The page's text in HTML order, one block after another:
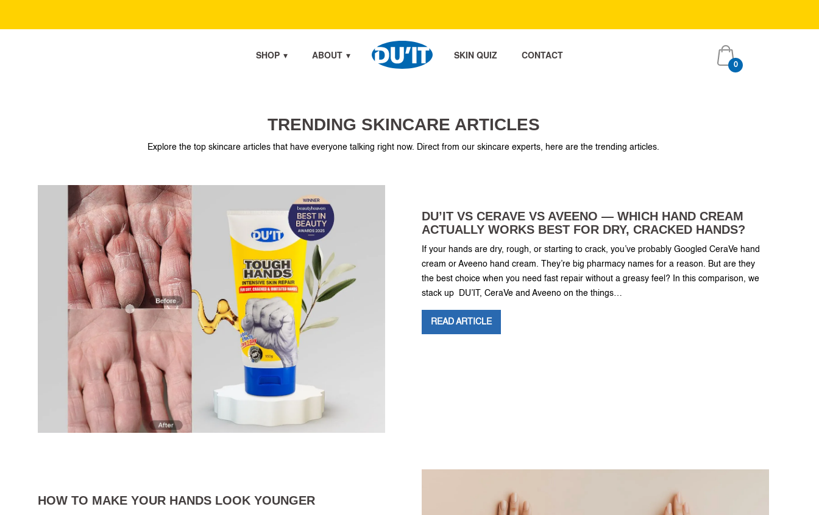
item
s
SHOP ABOUT SKIN QUIZ CONTACT
0
TRENDING SKINCARE ARTICLES
Explore the top skincare articles that have everyone talking right now. Direct from our skincare experts, here are the trending articles.
DU’IT VS CERAVE VS AVEENO — WHICH HAND CREAM
ACTUALLY WORKS BEST FOR DRY, CRACKED HANDS?
If your hands are dry, rough, or starting to crack, you’ve probably Googled CeraVe hand
cream or Aveeno hand cream. They’re big pharmacy names for a reason. But are they
the best choice when you need fast repair without a greasy feel? In this comparison, we
stack up DU’IT, CeraVe and Aveeno on the things…
READ ARTICLE
HOW TO MAKE YOUR HANDS LOOK YOUNGER